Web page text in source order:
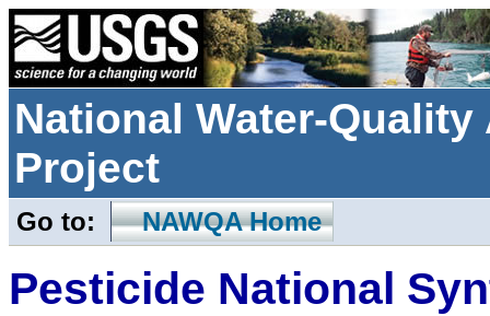
National Water-
Project
Go to: NAWQA Home
Pesticide National